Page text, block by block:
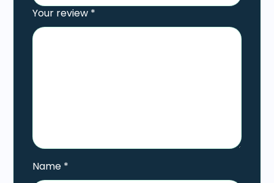
Your review *
Name *